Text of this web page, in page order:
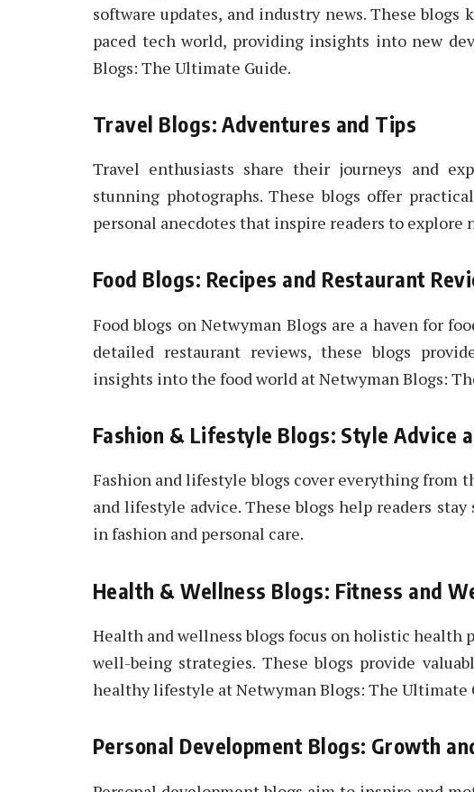
software updates, and industry news. These
paced tech world, providing insights into new
Blogs: The Ultimate Guide.
Travel Blogs: Adventures and Tips
Travel enthusiasts share their journeys and
stunning photographs. These blogs offer
personal anecdotes that inspire readers to explore
Food Blogs: Recipes and Restaurant
Food blogs on Netwyman Blogs are a haven for
detailed restaurant reviews, these blogs
insights into the food world at Netwyman Blogs:
Fashion & Lifestyle Blogs: Style Advice
Fashion and lifestyle blogs cover everything from
and lifestyle advice. These blogs help readers
in fashion and personal care.
Health & Wellness Blogs: Fitness and
Health and wellness blogs focus on holistic health
well-being strategies. These blogs provide
healthy lifestyle at Netwyman Blogs: The Ultimate
Personal Development Blogs: Growth